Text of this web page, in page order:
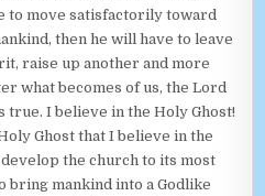
to move satisfactorily toward
then he will have to leave
raise up another and more
what becomes of us, the Lord
true. I believe in the Holy Ghost!
Ghost that I believe in the
the church to its most
bring mankind into a Godlike